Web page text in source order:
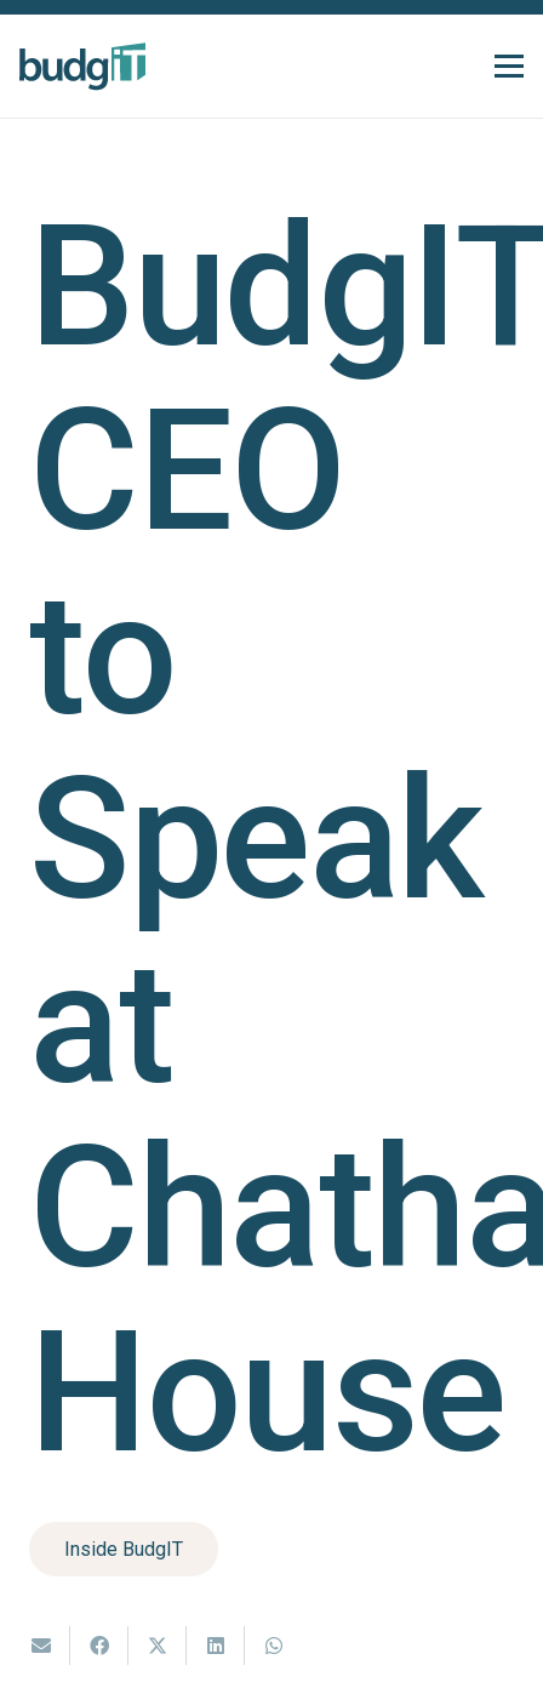
CEO
to
Speak
at
House
Inside BudgIT